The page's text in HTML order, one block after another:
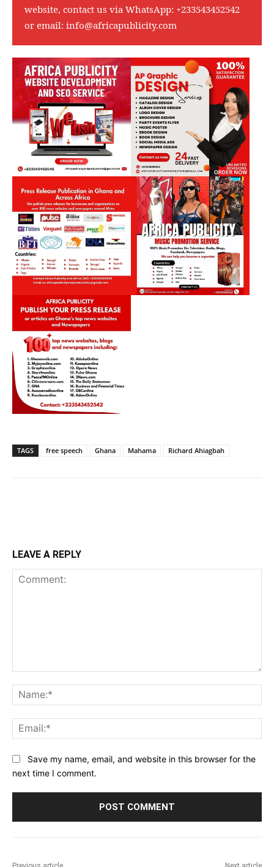
website, contact us via WhatsApp: +233543452542
or email: info@africapublicity.com
TAGS free speech Ghana Mahama Richard Ahiagbah
LEAVE A REPLY
Save my name, email, and website in this browser for the
next time I comment.